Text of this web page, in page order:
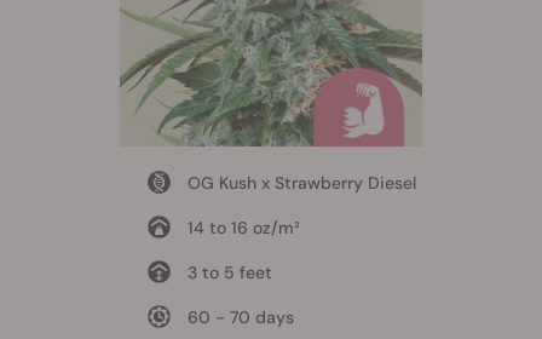
OG Kush x Strawberry Diesel
14 to 16 oz/m²
3 to 5 feet
60 - 70 days